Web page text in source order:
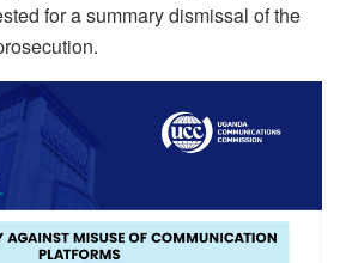
for a summary dismissal of the